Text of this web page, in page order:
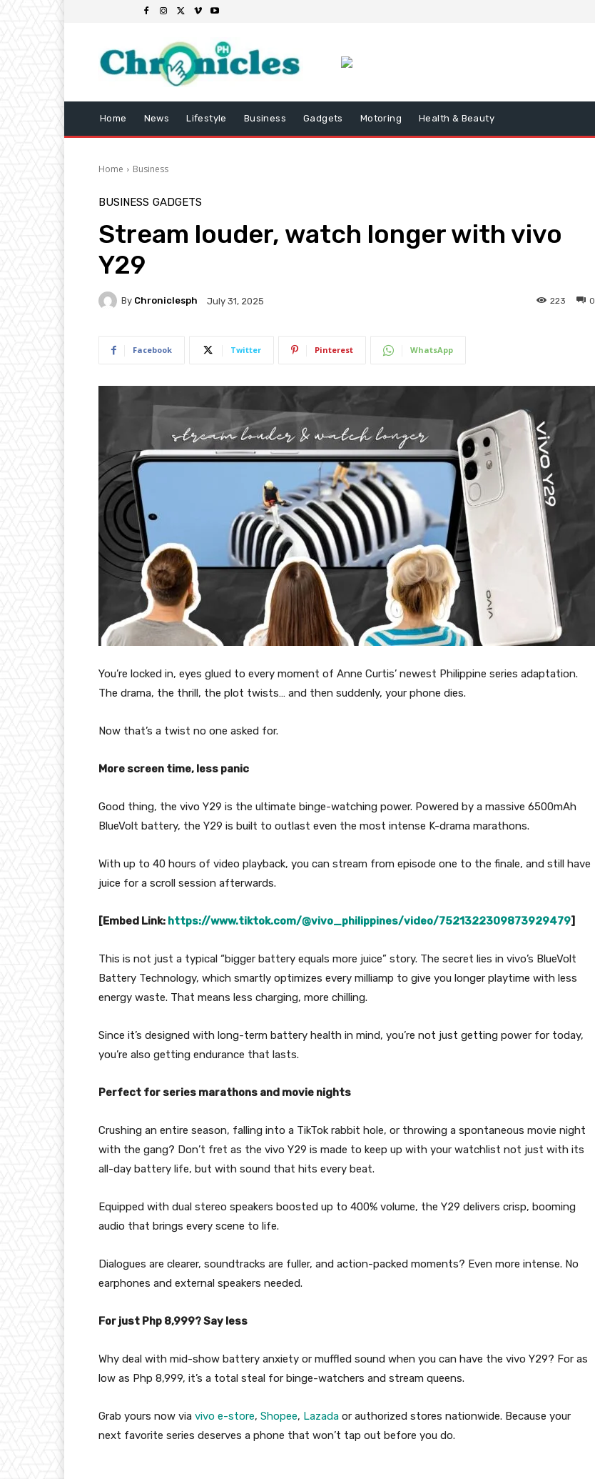
Home News Lifestyle Business Gadgets Motoring Health & Beauty
Home Business
BUSINESS GADGETS
Stream louder, watch longer with vivo
Y29
By Chroniclesph July 31, 2025 0
223
Facebook Twitter Pinterest WhatsApp
You’re locked in, eyes glued to every moment of Anne Curtis’ newest Philippine series adaptation.
The drama, the thrill, the plot twists… and then suddenly, your phone dies.
Now that’s a twist no one asked for.
More screen time, less panic
Good thing, the vivo Y29 is the ultimate binge-watching power. Powered by a massive 6500mAh
BlueVolt battery, the Y29 is built to outlast even the most intense K-drama marathons.
With up to 40 hours of video playback, you can stream from episode one to the finale, and still have
juice for a scroll session afterwards.
[Embed Link: https://www.tiktok.com/@vivo_philippines/video/7521322309873929479]
This is not just a typical “bigger battery equals more juice” story. The secret lies in vivo’s BlueVolt
Battery Technology, which smartly optimizes every milliamp to give you longer playtime with less
energy waste. That means less charging, more chilling.
Since it’s designed with long-term battery health in mind, you’re not just getting power for today,
you’re also getting endurance that lasts.
Perfect for series marathons and movie nights
Crushing an entire season, falling into a TikTok rabbit hole, or throwing a spontaneous movie night
with the gang? Don’t fret as the vivo Y29 is made to keep up with your watchlist not just with its
all-day battery life, but with sound that hits every beat.
Equipped with dual stereo speakers boosted up to 400% volume, the Y29 delivers crisp, booming
audio that brings every scene to life.
Dialogues are clearer, soundtracks are fuller, and action-packed moments? Even more intense. No
earphones and external speakers needed.
For just Php 8,999? Say less
Why deal with mid-show battery anxiety or muffled sound when you can have the vivo Y29? For as
low as Php 8,999, it’s a total steal for binge-watchers and stream queens.
Grab yours now via vivo e-store, Shopee, Lazada or authorized stores nationwide. Because your
next favorite series deserves a phone that won’t tap out before you do.